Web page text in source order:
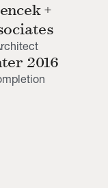
+
2016